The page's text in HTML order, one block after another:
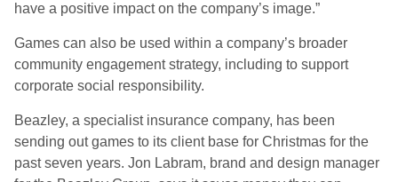
have a positive impact on the company’s image.”
Games can also be used within a company’s broader
community engagement strategy, including to support
corporate social responsibility.
Beazley, a specialist insurance company, has been
sending out games to its client base for Christmas for the
past seven years. Jon Labram, brand and design manager